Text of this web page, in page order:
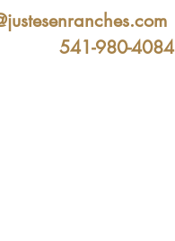
541-980-4084